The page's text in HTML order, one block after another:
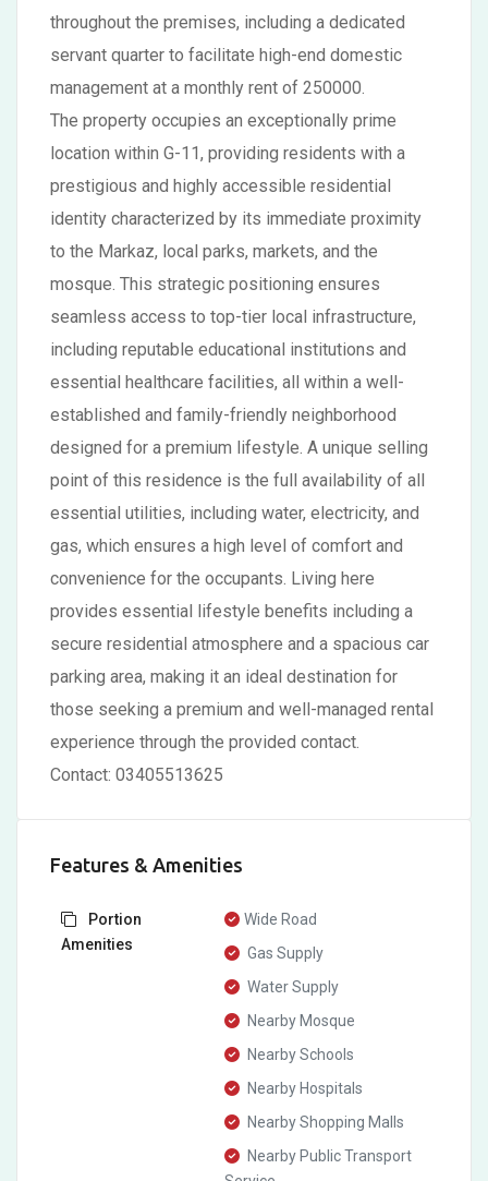
throughout the premises, including a dedicated
servant quarter to facilitate high-end domestic
management at a monthly rent of 250000.
The property occupies an exceptionally prime
location within G-11, providing residents with a
prestigious and highly accessible residential
identity characterized by its immediate proximity
to the Markaz, local parks, markets, and the
mosque. This strategic positioning ensures
seamless access to top-tier local infrastructure,
including reputable educational institutions and
essential healthcare facilities, all within a well-
established and family-friendly neighborhood
designed for a premium lifestyle. A unique selling
point of this residence is the full availability of all
essential utilities, including water, electricity, and
gas, which ensures a high level of comfort and
convenience for the occupants. Living here
provides essential lifestyle benefits including a
secure residential atmosphere and a spacious car
parking area, making it an ideal destination for
those seeking a premium and well-managed rental
experience through the provided contact.
Contact: 03405513625
Features & Amenities
Portion
Amenities
Wide Road
Gas Supply
Water Supply
Nearby Mosque
Nearby Schools
Nearby Hospitals
Nearby Shopping Malls
Nearby Public Transport